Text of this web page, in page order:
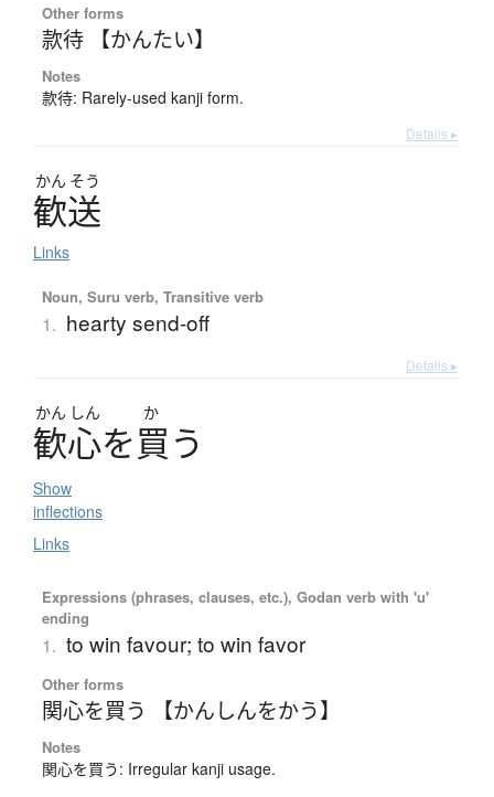
Other forms
款待 【かんたい】
Notes
款待: Rarely-used kanji form.
Details ▸
かん そう
歓送
Links
Noun, Suru verb, Transitive verb
1. hearty send-off
Details ▸
かん しん か
歓心を買う
Show
inflections
Links
Expressions (phrases, clauses, etc.), Godan verb with 'u'
ending
1. to win favour; to win favor
Other forms
関心を買う 【かんしんをかう】
Notes
関心を買う: Irregular kanji usage.